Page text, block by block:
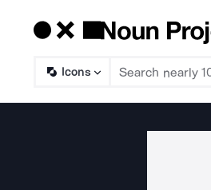
Icons